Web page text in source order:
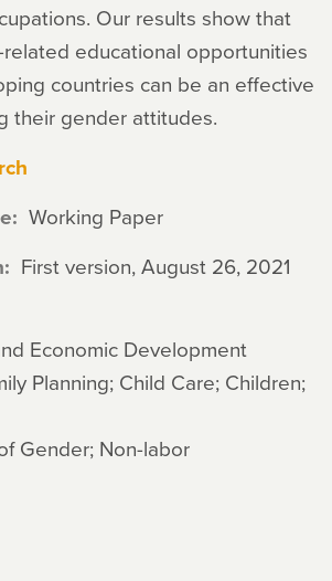
Our results show that
related educational opportunities
countries can be an effective
their gender attitudes.
Working Paper
First version, August 26, 2021
Economic Development
Planning; Child Care; Children;
Gender; Non-labor